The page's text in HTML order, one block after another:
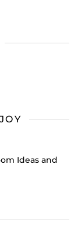
Ideas and